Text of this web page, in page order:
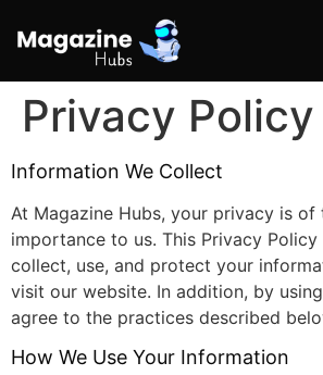
Privacy Policy
Information We Collect
At Magazine Hubs, your privacy is of
importance to us. This Privacy
collect, use, and protect your
visit our website. In addition, by
agree to the practices described
How We Use Your Information